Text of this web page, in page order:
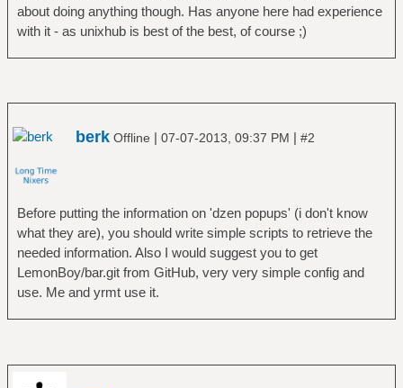
about doing anything though. Has anyone here had experience
with it - as unixhub is best of the best, of course ;)
berk Offline | 07-07-2013, 09:37 PM | #2
Before putting the information on 'dzen popups' (i don't know
what they are), you should write simple scripts to retrieve the
needed information. Also I would suggest you to get
LemonBoy/bar.git from GitHub, very very simple config and
use. Me and yrmt use it.